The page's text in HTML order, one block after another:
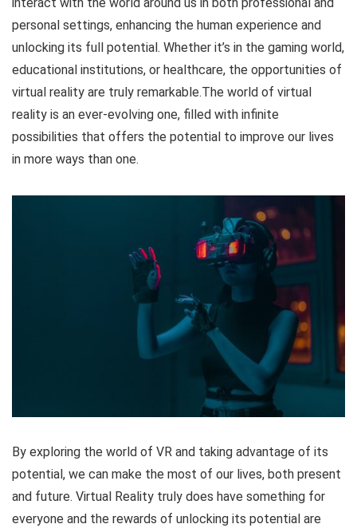
personal settings, enhancing the human experience and
unlocking its full potential. Whether it’s in the gaming world,
educational institutions, or healthcare, the opportunities of
virtual reality are truly remarkable.The world of virtual
reality is an ever-evolving one, filled with infinite
possibilities that offers the potential to improve our lives
in more ways than one.
By exploring the world of VR and taking advantage of its
potential, we can make the most of our lives, both present
and future. Virtual Reality truly does have something for
everyone and the rewards of unlocking its potential are